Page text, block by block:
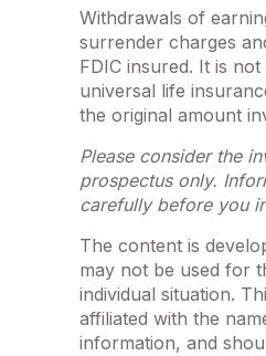
Withdrawals of
surrender charges
FDIC insured. It is
universal life
the original amount
Please consider the
prospectus only.
carefully before you
The content is
may not be used for
individual situation.
affiliated with the
information, and